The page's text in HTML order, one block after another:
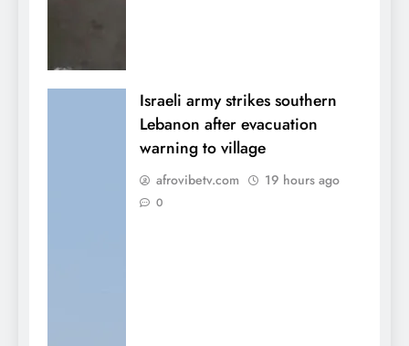
Israeli army strikes southern
Lebanon after evacuation
warning to village
afrovibetv.com 19 hours ago
0